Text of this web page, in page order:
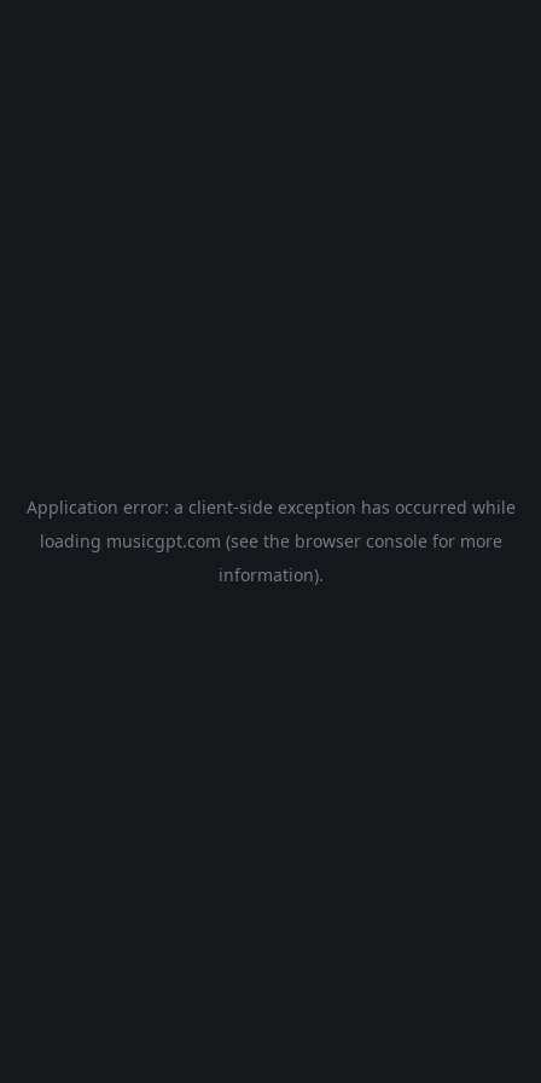
Application error: a client-side exception has occurred while
loading musicgpt.com (see the browser console for more
information).